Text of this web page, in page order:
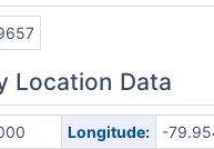
Location Data
Longitude: -